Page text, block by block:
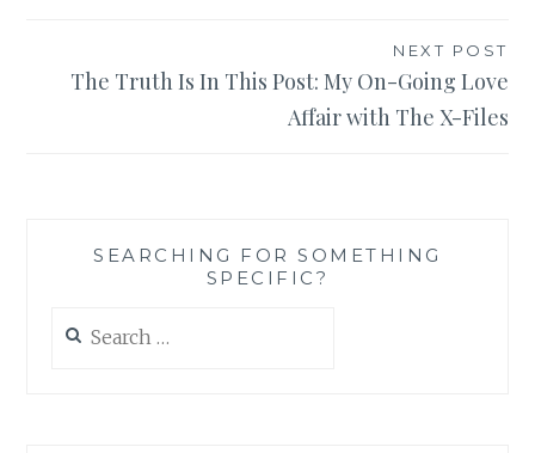
NEXT POST
The Truth Is In This Post: My On-Going Love
Affair with The X-Files
SEARCHING FOR SOMETHING
SPECIFIC?
for: